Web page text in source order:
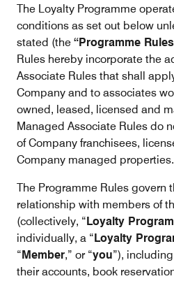
The Loyalty Programme
conditions as set out below
stated (the “Programme
Rules hereby incorporate the
Associate Rules that shall
Company and to associates
owned, leased, licensed and
Managed Associate Rules do
of Company franchisees,
Company managed properties.
The Programme Rules govern
relationship with members of
(collectively, “Loyalty
individually, a “Loyalty
“Member,” or “you”),
their accounts, book